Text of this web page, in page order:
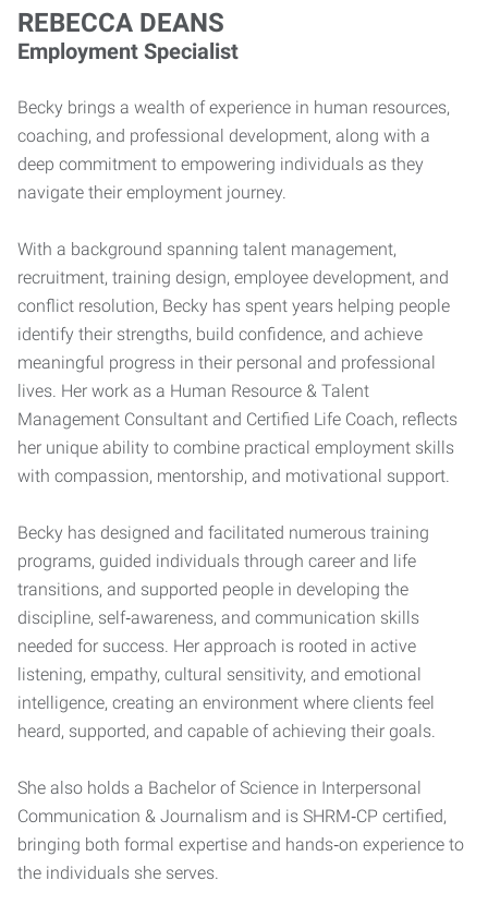
REBECCA DEANS
Employment Specialist
Becky brings a wealth of experience in human resources,
coaching, and professional development, along with a
deep commitment to empowering individuals as they
navigate their employment journey.
With a background spanning talent management,
recruitment, training design, employee development, and
conflict resolution, Becky has spent years helping people
identify their strengths, build confidence, and achieve
meaningful progress in their personal and professional
lives. Her work as a Human Resource & Talent
Management Consultant and Certified Life Coach, reflects
her unique ability to combine practical employment skills
with compassion, mentorship, and motivational support.
Becky has designed and facilitated numerous training
programs, guided individuals through career and life
transitions, and supported people in developing the
discipline, self‑awareness, and communication skills
needed for success. Her approach is rooted in active
listening, empathy, cultural sensitivity, and emotional
intelligence, creating an environment where clients feel
heard, supported, and capable of achieving their goals.
She also holds a Bachelor of Science in Interpersonal
Communication & Journalism and is SHRM‑CP certified,
bringing both formal expertise and hands‑on experience to
the individuals she serves.